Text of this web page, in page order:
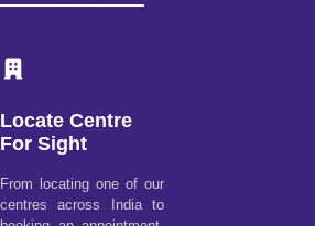
Locate Centre
For Sight
From locating one of our
centres across India to